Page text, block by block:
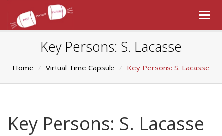
Key Persons: S. Lacasse
Home Virtual Time Capsule Key Persons: S. Lacasse
Key Persons: S. Lacasse